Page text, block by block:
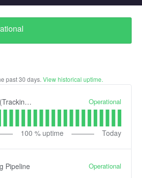
past30 days. View historical uptime.
API Operational
100 % uptime Today
Pipeline Operational